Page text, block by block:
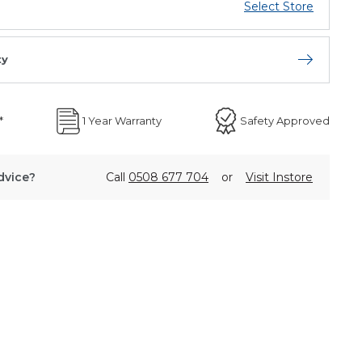
Select Store
Open
1 Year Warranty Safety Approved
Call 0508 677 704 or Visit Instore